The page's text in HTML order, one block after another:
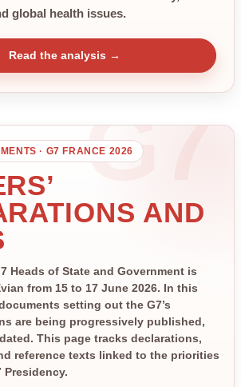
global health issues.
Read the analysis →
· G7 FRANCE 2026
AND
Heads of State and Government is
from 15 to 17 June 2026. In this
setting out the G7’s
are being progressively published,
This page tracks declarations,
reference texts linked to the priorities
Presidency.